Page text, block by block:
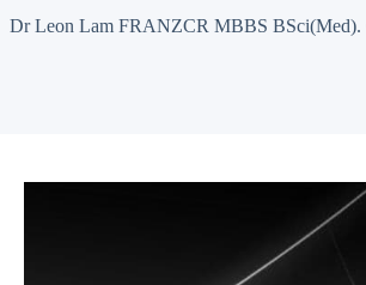
Dr Leon Lam FRANZCR MBBS BSci(Med).